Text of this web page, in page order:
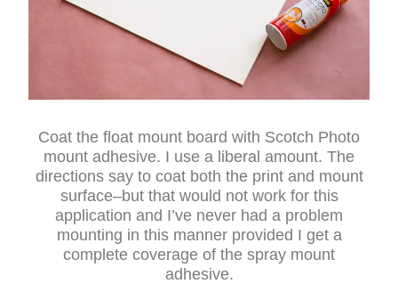
Coat the float mount board with Scotch Photo
mount adhesive. I use a liberal amount. The
directions say to coat both the print and mount
surface–but that would not work for this
application and I’ve never had a problem
mounting in this manner provided I get a
complete coverage of the spray mount
adhesive.